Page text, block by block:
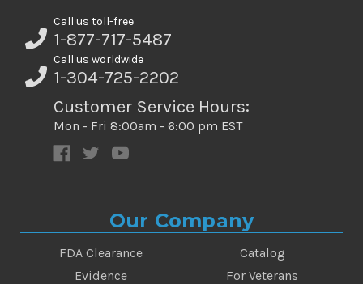
Call us toll-free
1-877-717-5487
Call us worldwide
1-304-725-2202
Customer Service Hours:
Mon - Fri 8:00am - 6:00 pm EST
Our Company
FDA Clearance
Catalog
Evidence
For Veterans